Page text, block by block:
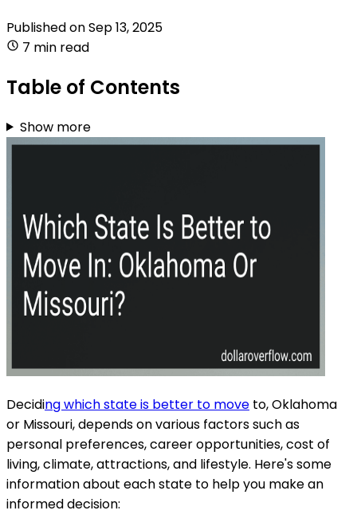
Published onSep 13, 2025
7 min read
Table of Contents
Show more
Deciding which state is better to move to, Oklahoma
or Missouri, depends on various factors such as
personal preferences, career opportunities, cost of
living, climate, attractions, and lifestyle. Here's some
information about each state to help you make an
informed decision: